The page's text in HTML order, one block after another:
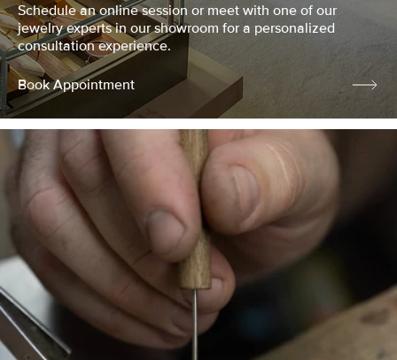
Schedule an online session or meet with one of our
jewelry experts in our showroom for a personalized
consultation experience.
Book Appointment